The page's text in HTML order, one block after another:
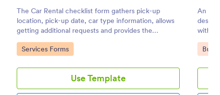
The Car Rental checklist form gathers pick-up
location, pick-up date, car type information, allows
getting additional requests and provides the
necessary contact information.
Go to Category:
Services Forms
Use Template
An IT
within
Go